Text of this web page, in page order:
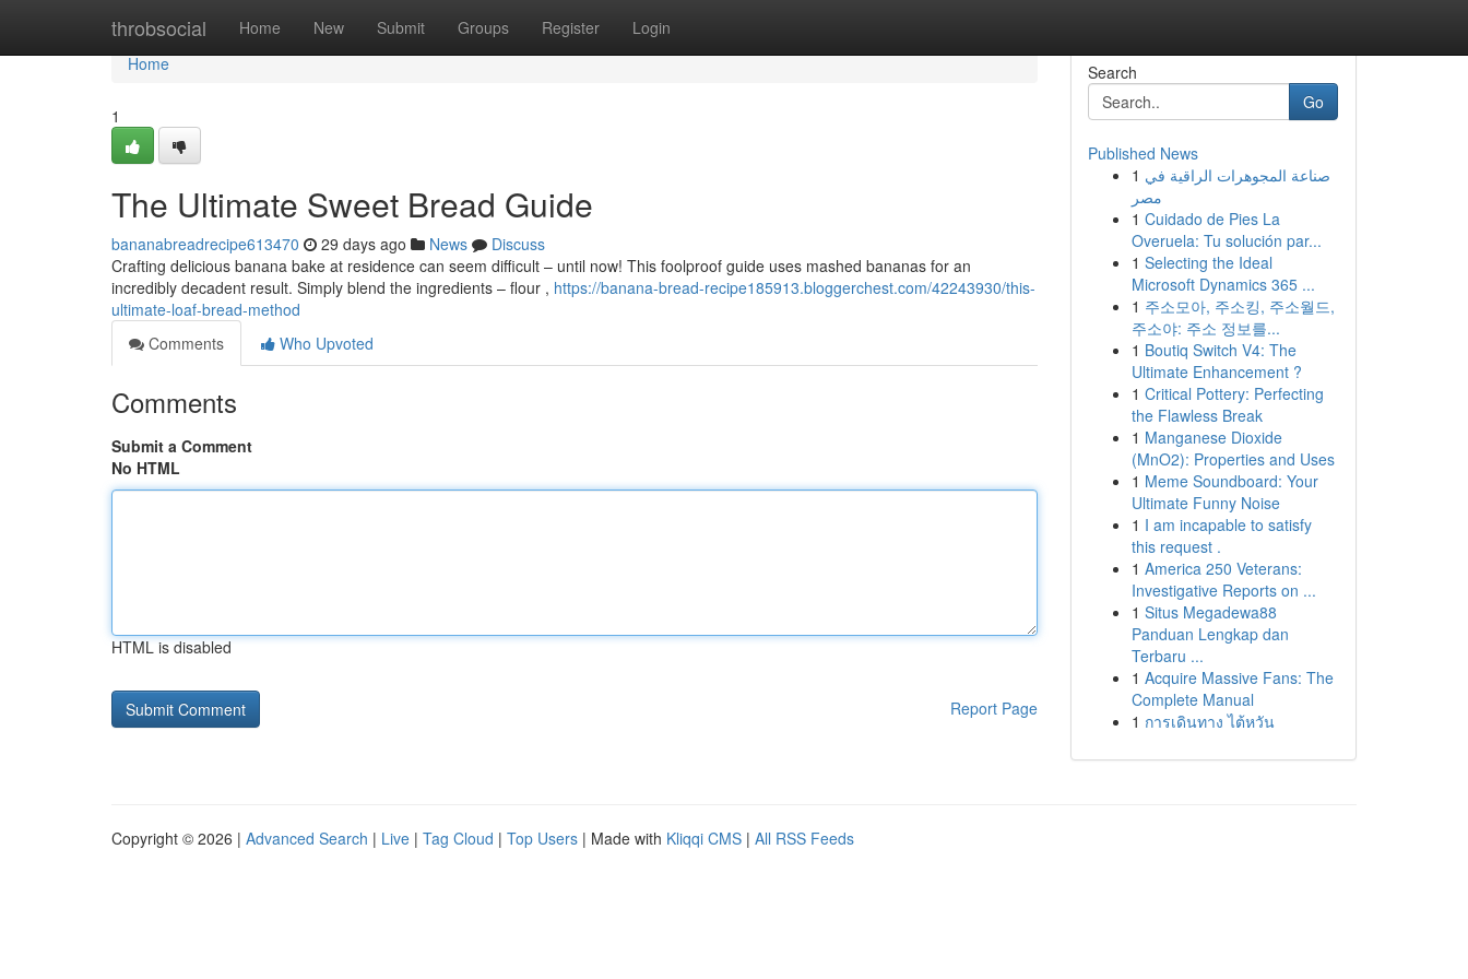
throbsocial Home New Submit Groups Register Login
Home
Home
1
The Ultimate Sweet Bread Guide
bananabreadrecipe613470 29 days ago News
Discuss
Crafting delicious banana bake at residence can seem difficult – until now! This foolproof guide uses mashed bananas for an
incredibly decadent result. Simply blend the ingredients – flour , https://banana-bread-recipe185913.bloggerchest.com/42243930/this-
ultimate-loaf-bread-method
Comments
Who Upvoted
Comments
Submit a Comment
No HTML
HTML is disabled
Report Page
Search
Go
Published News
1 صناعة المجوهرات الراقية في
مصر
1 Cuidado de Pies La
Overuela: Tu solución par...
1 Selecting the Ideal
Microsoft Dynamics 365 ...
1 주소모아, 주소킹, 주소월드,
주소야: 주소 정보를...
1 Boutiq Switch V4: The
Ultimate Enhancement ?
1 Critical Pottery: Perfecting
the Flawless Break
1 Manganese Dioxide
(MnO2): Properties and Uses
1 Meme Soundboard: Your
Ultimate Funny Noise
1 I am incapable to satisfy
this request .
1 America 250 Veterans:
Investigative Reports on ...
1 Situs Megadewa88
Panduan Lengkap dan
Terbaru ...
1 Acquire Massive Fans: The
Complete Manual
1 การเดินทาง ไต้หวัน
Copyright © 2026 | Advanced Search | Live | Tag Cloud | Top Users | Made with Kliqqi CMS | All RSS Feeds